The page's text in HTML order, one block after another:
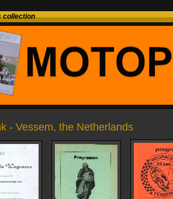
collection
- Vessem, the Netherlands